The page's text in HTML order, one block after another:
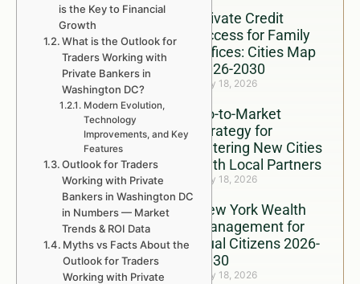
Private Credit
Access for Family
Offices: Cities Map
2026-2030
July 18, 2026
Go-to-Market
Strategy for
Entering New Cities
With Local Partners
July 18, 2026
New York Wealth
Management for
Dual Citizens 2026-
2030
July 18, 2026
is the Key to Financial
Growth
What is the Outlook for
Traders Working with
Private Bankers in
Washington DC?
Modern Evolution,
Technology
Improvements, and Key
Features
Outlook for Traders
Working with Private
Bankers in Washington DC
in Numbers — Market
Trends & ROI Data
Myths vs Facts About the
Outlook for Traders
Working with Private